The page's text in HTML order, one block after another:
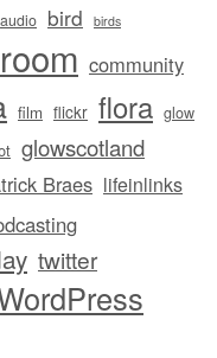
audio bird birds
community
film flickr flora glow
glowscotland
Braes lifeinlinks
twitter